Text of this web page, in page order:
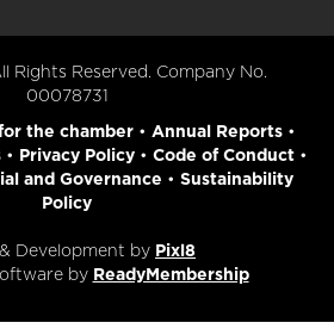
Rights Reserved. Company No.
00078731
the chamber• Annual Reports•
• Privacy Policy• Code of Conduct•
and Governance • Sustainability
Policy
Development by Pixl8
by ReadyMembership